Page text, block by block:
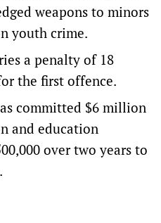
weapons to minors
youth crime.
a penalty of 18
the first offence.
committed $6 million
and education
over two years to